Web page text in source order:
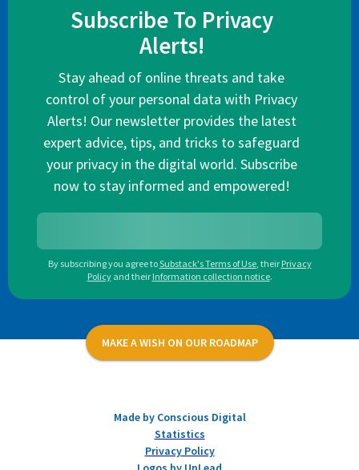
Subscribe To Privacy
Alerts!
Stay ahead of online threats and take
control of your personal data with Privacy
Alerts! Our newsletter provides the latest
expert advice, tips, and tricks to safeguard
your privacy in the digital world. Subscribe
now to stay informed and empowered!
By subscribing you agree toSubstack's Terms of Use, their Privacy
Policy and their Information collection notice.
MAKE A WISH ON OUR ROADMAP
Made by Conscious Digital
Statistics
Privacy Policy